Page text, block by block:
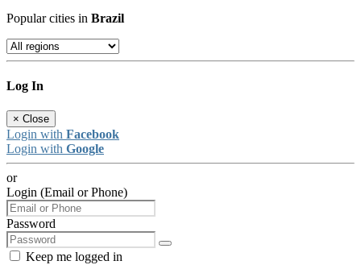
Popular cities in Brazil
Log In
× Close
Login with Facebook
Login with Google
or
Login (Email or Phone)
Password
Keep me logged in